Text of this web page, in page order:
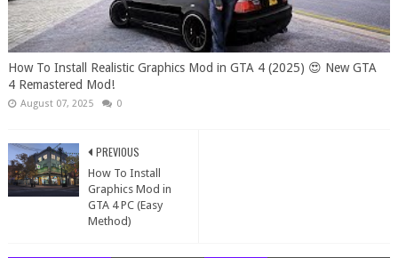
How To Install Realistic Graphics Mod in GTA 4 (2025) 😍 New GTA
4 Remastered Mod!
August 07, 2025 0
PREVIOUS
How To Install
Graphics Mod in
GTA 4 PC (Easy
Method)